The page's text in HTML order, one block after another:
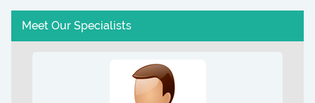
Meet Our Specialists